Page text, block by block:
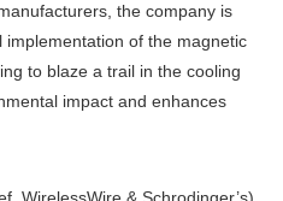
the company is
of the magnetic
to blaze a trail in the cooling
impact and enhances